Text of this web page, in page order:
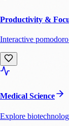
Productivity &
Interactive
Medical Science
Explore